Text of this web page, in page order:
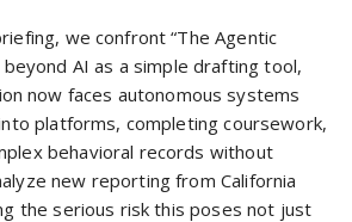
we confront “The Agentic
beyond AI as a simple drafting tool,
now faces autonomous systems
platforms, completing coursework,
behavioral records without
new reporting from California
the serious risk this poses not just